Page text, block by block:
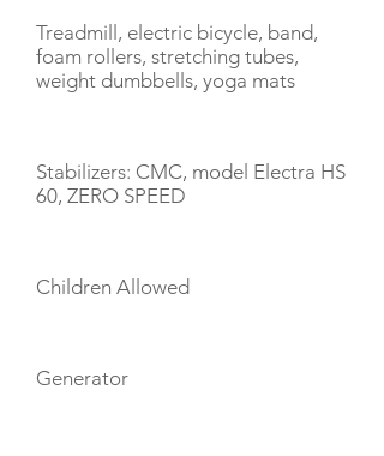
Treadmill, electric bicycle, band,
foam rollers, stretching tubes,
weight dumbbells, yoga mats
Stabilizers: CMC, model Electra HS
60, ZERO SPEED
Children Allowed
Generator